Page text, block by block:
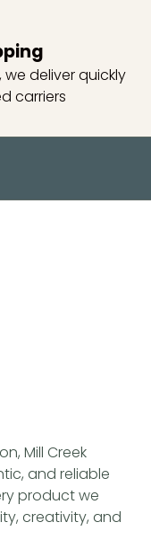
we deliver quickly
carriers
Mill Creek
and reliable
product we
creativity, and